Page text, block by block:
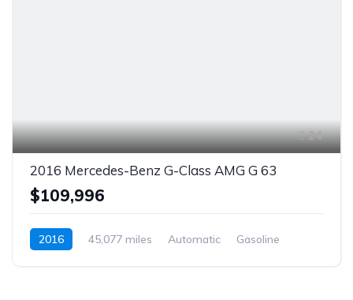
24
2016 Mercedes-Benz G-Class AMG G 63
$109,996
2016 45,077 miles Automatic
Gasoline